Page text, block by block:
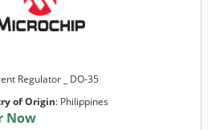
Regulator _ DO-35
of Origin: Philippines
Now